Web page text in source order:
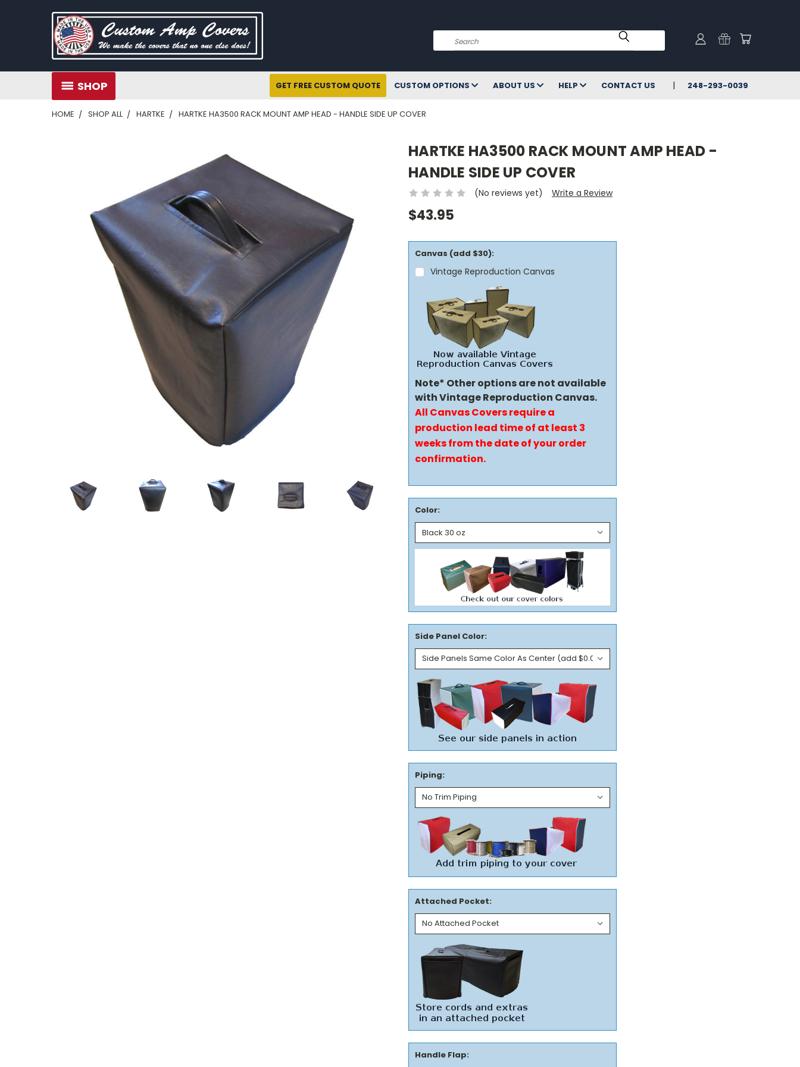
Search
SHOP GET FREE CUSTOM QUOTE CUSTOM OPTIONS ABOUT US HELP CONTACT US 248-293-0039
HOME SHOP ALL HARTKE HARTKE HA3500 RACK MOUNT AMP HEAD - HANDLE SIDE UP COVER
HARTKE HA3500 RACK MOUNT AMP HEAD -
HANDLE SIDE UP COVER
(No reviews yet) Write a Review
$43.95
Canvas (add $30):
Vintage Reproduction Canvas
Note* Other options are not available
with Vintage Reproduction Canvas.
All Canvas Covers require a
production lead time of at least 3
weeks from the date of your order
confirmation.
Color:
Side Panel Color:
Piping:
Attached Pocket:
Handle Flap: